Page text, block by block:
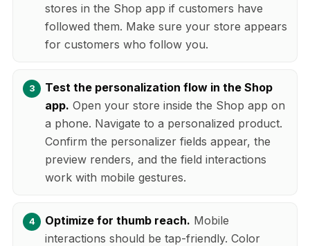
stores in the Shop app if customers have
followed them. Make sure your store appears
for customers who follow you.
Test the personalization flow in the Shop
app. Open your store inside the Shop app on
a phone. Navigate to a personalized product.
Confirm the personalizer fields appear, the
preview renders, and the field interactions
work with mobile gestures.
Optimize for thumb reach. Mobile
interactions should be tap-friendly. Color